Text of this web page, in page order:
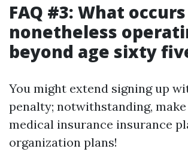
FAQ #3: What
nonetheless
beyond age sixty
You might extend signing up
penalty; notwithstanding,
medical insurance insurance
organization plans!